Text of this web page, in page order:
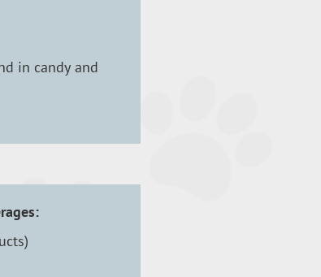
in candy and